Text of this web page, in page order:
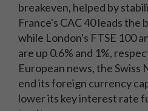
breakeven, helped by
France's CAC 40 leads the
while London's FTSE 100
are up 0.6% and 1%,
European news, the Swiss
end its foreign currency
lower its key interest rate